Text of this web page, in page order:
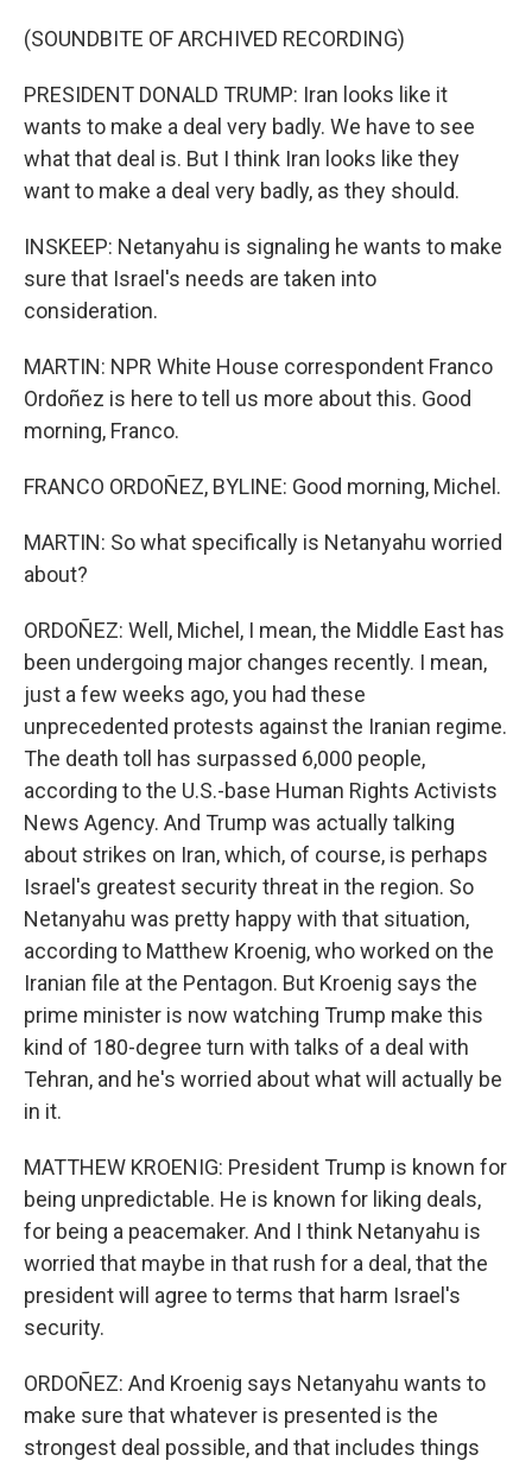
(SOUNDBITE OF ARCHIVED RECORDING)
PRESIDENT DONALD TRUMP: Iran looks like it
wants to make a deal very badly. We have to see
what that deal is. But I think Iran looks like they
want to make a deal very badly, as they should.
INSKEEP: Netanyahu is signaling he wants to make
sure that Israel's needs are taken into
consideration.
MARTIN: NPR White House correspondent Franco
Ordoñez is here to tell us more about this. Good
morning, Franco.
FRANCO ORDOÑEZ, BYLINE: Good morning, Michel.
MARTIN: So what specifically is Netanyahu worried
about?
ORDOÑEZ: Well, Michel, I mean, the Middle East has
been undergoing major changes recently. I mean,
just a few weeks ago, you had these
unprecedented protests against the Iranian regime.
The death toll has surpassed 6,000 people,
according to the U.S.-base Human Rights Activists
News Agency. And Trump was actually talking
about strikes on Iran, which, of course, is perhaps
Israel's greatest security threat in the region. So
Netanyahu was pretty happy with that situation,
according to Matthew Kroenig, who worked on the
Iranian file at the Pentagon. But Kroenig says the
prime minister is now watching Trump make this
kind of 180-degree turn with talks of a deal with
Tehran, and he's worried about what will actually be
in it.
MATTHEW KROENIG: President Trump is known for
being unpredictable. He is known for liking deals,
for being a peacemaker. And I think Netanyahu is
worried that maybe in that rush for a deal, that the
president will agree to terms that harm Israel's
security.
ORDOÑEZ: And Kroenig says Netanyahu wants to
make sure that whatever is presented is the
strongest deal possible, and that includes things